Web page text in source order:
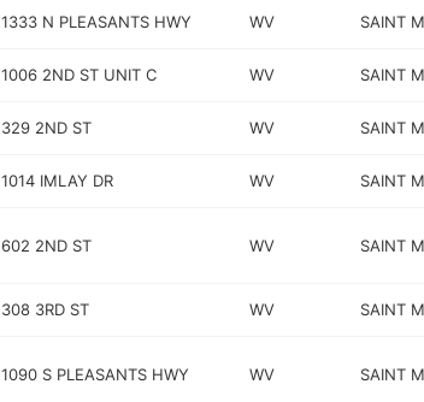
1333 N PLEASANTS HWY WV SAINT
1006 2ND ST UNIT C WV SAINT
329 2ND ST WV SAINT
1014 IMLAY DR WV SAINT
602 2ND ST WV SAINT
308 3RD ST WV SAINT
1090 S PLEASANTS HWY WV SAINT